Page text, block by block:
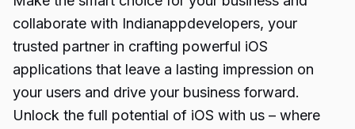
collaborate with Indianappdevelopers, your
trusted partner in crafting powerful iOS
applications that leave a lasting impression on
your users and drive your business forward.
Unlock the full potential of iOS with us – where